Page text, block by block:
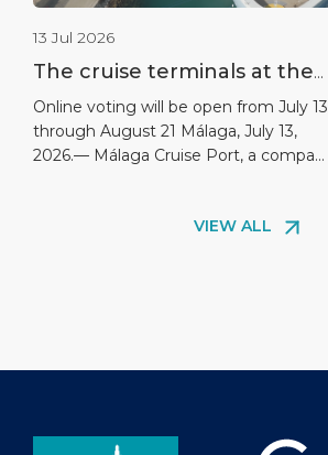
13 Jul 2026
The cruise terminals at the
port of Málaga nominated
for the 2026 World Cruise
Awards
Online voting will be open from July 13
through August 21 Málaga, July 13,
2026.— Málaga Cruise Port, a company
terminal operator—has been
VIEW ALL